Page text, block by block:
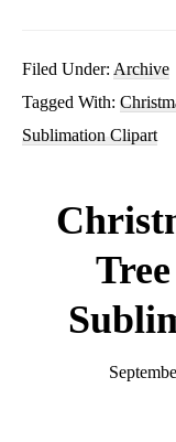
Filed Under: Archive
Tagged With:
Sublimation Clipart